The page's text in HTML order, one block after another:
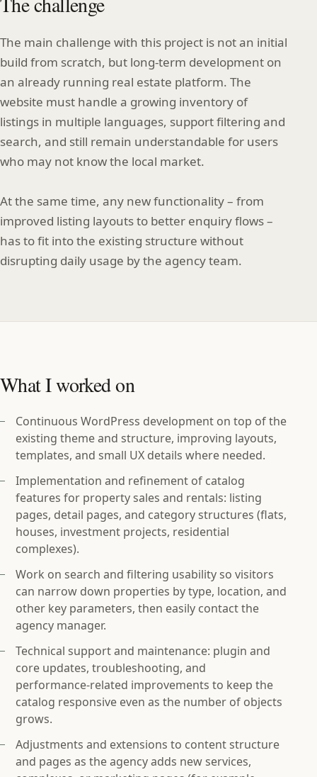
The main challenge with this project is not an initial
build from scratch, but long‑term development on
an already running real estate platform. The
website must handle a growing inventory of
listings in multiple languages, support filtering and
search, and still remain understandable for users
who may not know the local market.
At the same time, any new functionality – from
improved listing layouts to better enquiry flows –
has to fit into the existing structure without
disrupting daily usage by the agency team.
What I worked on
Continuous WordPress development on top of the
existing theme and structure, improving layouts,
templates, and small UX details where needed.
Implementation and refinement of catalog
features for property sales and rentals: listing
pages, detail pages, and category structures (flats,
houses, investment projects, residential
complexes).
Work on search and filtering usability so visitors
can narrow down properties by type, location, and
other key parameters, then easily contact the
agency manager.
Technical support and maintenance: plugin and
core updates, troubleshooting, and
performance‑related improvements to keep the
catalog responsive even as the number of objects
grows.
Adjustments and extensions to content structure
and pages as the agency adds new services,